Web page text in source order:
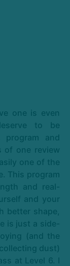
one is even
to be
and
of one review
one of the
This program
and real-
and your
better shape,
is just a side-
(and the
dust)
at Level 6. I